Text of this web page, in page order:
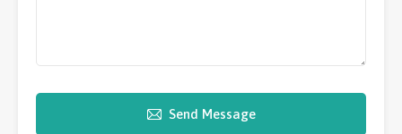
Send Message